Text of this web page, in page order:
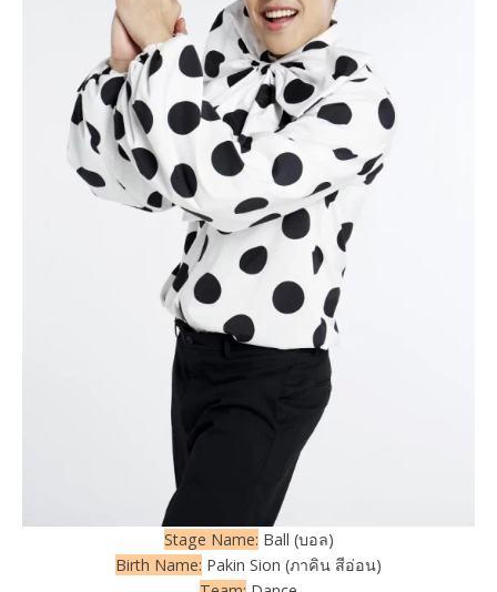
Stage Name: Ball (บอล)
Birth Name: Pakin Sion (ภาคิน สีอ่อน)